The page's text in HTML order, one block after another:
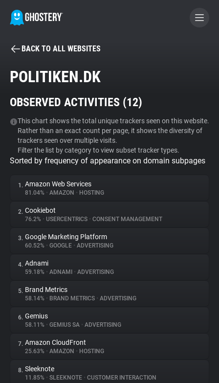
BECOME A CONTRIBUTOR
Tracker & Ad Blocker
WhoTracks.Me
Privacy Digest
About
Trackers
Websites
Explorer
Tracking Reach
BACK TO ALL WEBSITES
POLITIKEN.DK
OBSERVED ACTIVITIES (12)
This chart shows the total unique trackers seen on this website.
Rather than an exact count per page, it shows the diversity of
trackers seen over multiple visits.
Filter the list by category to view subset tracker types.
Sorted by frequency of appearance on domain subpages
1. Amazon Web Services
81.04% • AMAZON • HOSTING
2. Cookiebot
76.2% • USERCENTRICS • CONSENT MANAGEMENT
3. Google Marketing Platform
60.52% • GOOGLE • ADVERTISING
4. Adnami
59.18% • ADNAMI • ADVERTISING
5. Brand Metrics
58.14% • BRAND METRICS • ADVERTISING
6. Gemius
58.11% • GEMIUS SA • ADVERTISING
7. Amazon CloudFront
25.63% • AMAZON • HOSTING
8. Sleeknote
11.85% • SLEEKNOTE • CUSTOMER INTERACTION